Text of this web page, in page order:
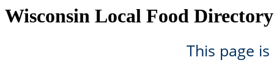
Wisconsin Local Food Directory
This page